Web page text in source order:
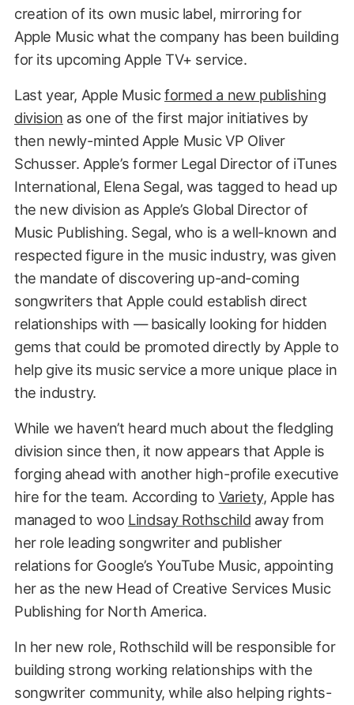
creation of its own music label, mirroring for
Apple Music what the company has been building
for its upcoming Apple TV+ service.
Last year, Apple Musicformed a new publishing
division as one of the first major initiatives by
then newly-minted Apple Music VP Oliver
Schusser. Apple’s former Legal Director of iTunes
International, Elena Segal, was tagged to head up
the new division as Apple’s Global Director of
Music Publishing. Segal, who is a well-known and
respected figure in the music industry, was given
the mandate of discovering up-and-coming
songwriters that Apple could establish direct
relationships with — basically looking for hidden
gems that could be promoted directly by Apple to
help give its music service a more unique place in
the industry.
While we haven’t heard much about the fledgling
division since then, it now appears that Apple is
forging ahead with another high-profile executive
hire for the team. According to Variety, Apple has
managed to woo Lindsay Rothschild away from
her role leading songwriter and publisher
relations for Google’s YouTube Music, appointing
her as the new Head of Creative Services Music
Publishing for North America.
In her new role, Rothschild will be responsible for
building strong working relationships with the
songwriter community, while also helping rights-